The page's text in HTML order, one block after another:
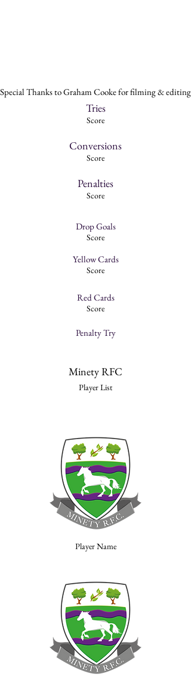
Special Thanks to Graham Cooke for filming & editing
Tries
Score
Conversions
Score
Penalties
Score
Drop Goals
Yellow Cards
Score
Score
Red Cards
Score
Penalty Try
Minety RFC
Player List
Player Name